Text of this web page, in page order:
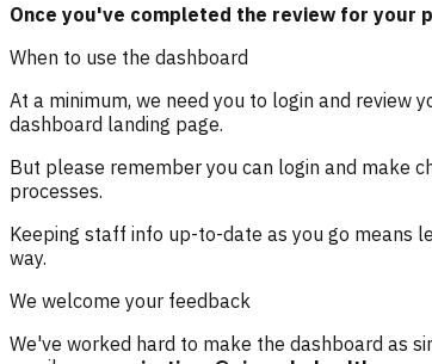
Once you've completed the review for your
When to use the dashboard
At a minimum, we need you to login and
dashboard landing page.
But please remember you can login and make
processes.
Keeping staff info up-to-date as you go means
way.
We welcome your feedback
We've worked hard to make the dashboard as